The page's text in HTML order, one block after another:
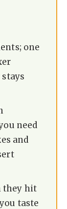
one
need
and
they hit
taste